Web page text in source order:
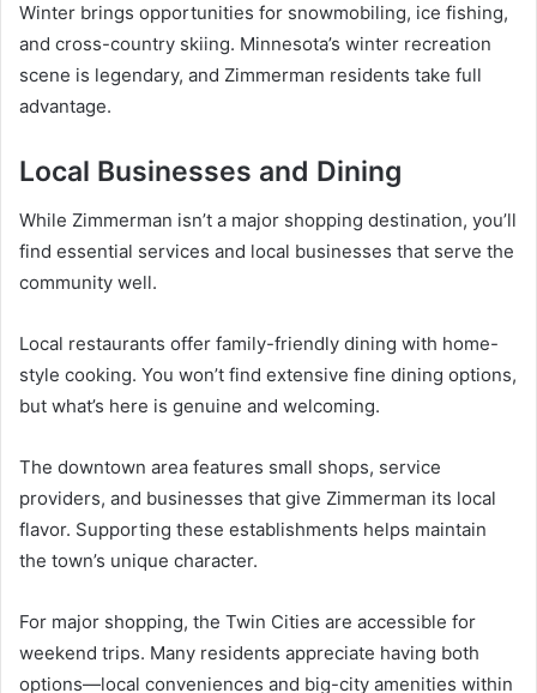
Winter brings opportunities for snowmobiling, ice fishing,
and cross-country skiing. Minnesota’s winter recreation
scene is legendary, and Zimmerman residents take full
advantage.
Local Businesses and Dining
While Zimmerman isn’t a major shopping destination, you’ll
find essential services and local businesses that serve the
community well.
Local restaurants offer family-friendly dining with home-
style cooking. You won’t find extensive fine dining options,
but what’s here is genuine and welcoming.
The downtown area features small shops, service
providers, and businesses that give Zimmerman its local
flavor. Supporting these establishments helps maintain
the town’s unique character.
For major shopping, the Twin Cities are accessible for
weekend trips. Many residents appreciate having both
options—local conveniences and big-city amenities within